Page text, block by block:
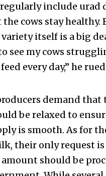
include urad
cows stay healthy.
itself is a big
see my cows
every day,” he
demand that
be relaxed to
is smooth. As for
their only request
amount should be